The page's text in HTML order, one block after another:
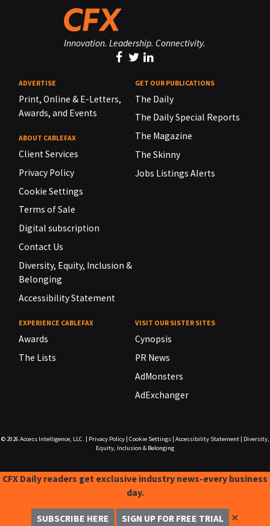
Innovation. Leadership. Connectivity.
ADVERTISE
Print, Online & E-Letters,
Awards, and Events
ABOUT CABLEFAX
Client Services
Privacy Policy
Cookie Settings
Terms of Sale
Digital subscription
Contact Us
Diversity, Equity, Inclusion &
Belonging
Accessibility Statement
GET OUR PUBLICATIONS
The Daily
The Daily Special Reports
The Magazine
The Skinny
Jobs Listings Alerts
EXPERIENCE CABLEFAX
Awards
The Lists
VISIT OUR SISTER SITES
Cynopsis
PR News
AdMonsters
AdExchanger
© 2026 Access Intelligence, LLC. Privacy Policy| Cookie Settings| Accessibility Statement|
Diversity,
Equity, Inclusion & Belonging
CFX Daily readers get exclusive industry news-every business
day.
SUBSCRIBE HERE SIGN UP FOR FREE TRIAL ✕